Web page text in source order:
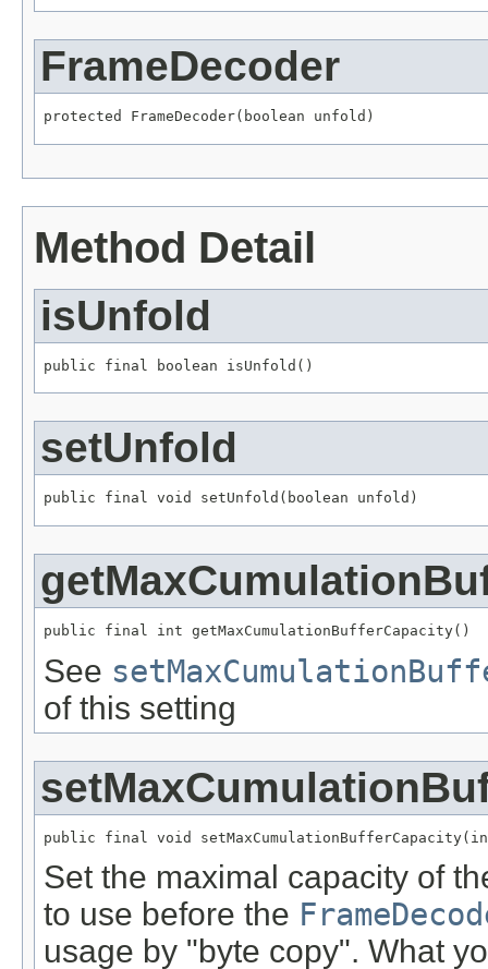
FrameDecoder
protected FrameDecoder(boolean unfold)
Method Detail
isUnfold
public final boolean isUnfold()
setUnfold
public final void setUnfold(boolean unfold)
public final int getMaxCumulationBufferCapacity()
See
of this setting
public final void
Set the maximal capacity of
to use before the
usage by "byte copy". What